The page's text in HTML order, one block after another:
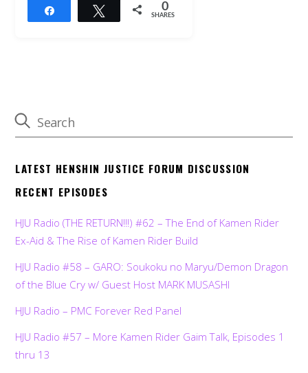
Tweet 0
SHARES
LATEST HENSHIN JUSTICE FORUM DISCUSSION
RECENT EPISODES
HJU Radio (THE RETURN!!!) #62 – The End of Kamen Rider
Ex-Aid & The Rise of Kamen Rider Build
HJU Radio #58 – GARO: Soukoku no Maryu/Demon Dragon
of the Blue Cry w/ Guest Host MARK MUSASHI
HJU Radio – PMC Forever Red Panel
HJU Radio #57 – More Kamen Rider Gaim Talk, Episodes 1
thru 13